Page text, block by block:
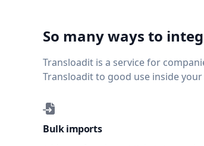
So many ways to
Transloadit is a service for
Transloadit to good use inside
Bulk imports